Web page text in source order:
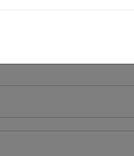
to our
you as soon as